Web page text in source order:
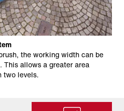
the working width can be
This allows a greater area
two levels.